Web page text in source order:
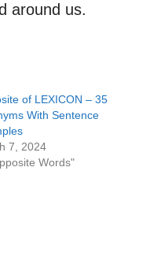
around us.
of LEXICON – 35
With Sentence
7, 2024
Words"